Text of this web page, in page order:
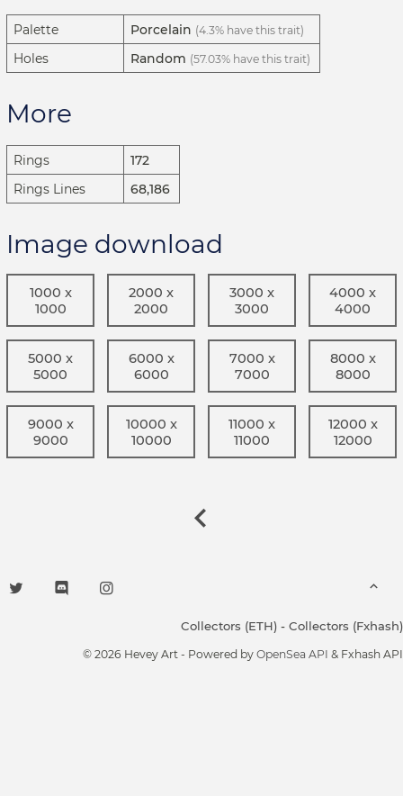
Palette Porcelain (4.3% have this trait)
Holes Random (57.03% have this trait)
More
Rings
172
Rings Lines
68,186
Image download
1000 x
1000
2000 x
2000
3000 x
3000
4000 x
4000
5000 x
5000
6000 x
6000
7000 x
7000
8000 x
8000
9000 x
9000
10000 x
10000
11000 x
11000
12000 x
12000
Collectors (ETH) - Collectors (Fxhash)
© 2026 Hevey Art - Powered by OpenSea API & Fxhash API